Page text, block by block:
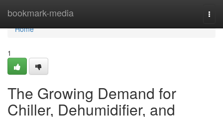
bookmark-media
Home
Home
1
The Growing Demand for
Chiller, Dehumidifier, and